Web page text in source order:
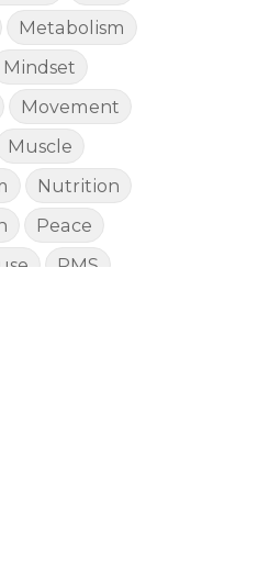
Metabolism
Mindset
Movement
Muscle
Nutrition
Peace
PMS